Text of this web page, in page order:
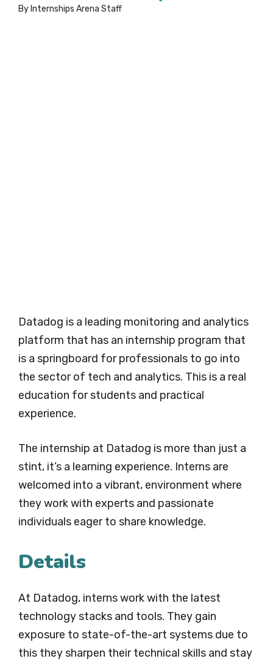
By Internships Arena Staff
Datadog is a leading monitoring and analytics
platform that has an internship program that
is a springboard for professionals to go into
the sector of tech and analytics. This is a real
education for students and practical
experience.
The internship at Datadog is more than just a
stint, it’s a learning experience. Interns are
welcomed into a vibrant, environment where
they work with experts and passionate
individuals eager to share knowledge.
Details
At Datadog, interns work with the latest
technology stacks and tools. They gain
exposure to state-of-the-art systems due to
this they sharpen their technical skills and stay